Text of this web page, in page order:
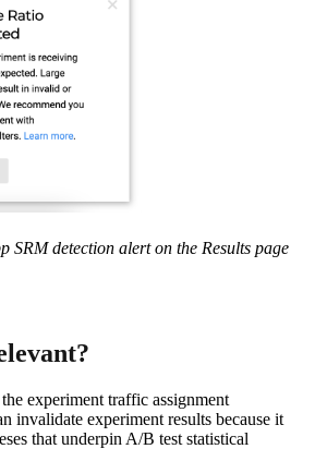
SRM detection alert on the Results page
experiment traffic assignment
invalidate experiment results because it
that underpin A/B test statistical